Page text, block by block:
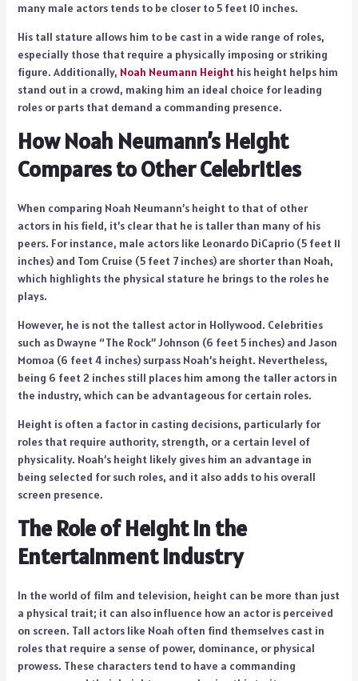
many male actors tends to be closer to 5 feet 10 inches.
His tall stature allows him to be cast in a wide range of roles,
especially those that require a physically imposing or striking
figure. Additionally, Noah Neumann Heighthis height helps him
stand out in a crowd, making him an ideal choice for leading
roles or parts that demand a commanding presence.
How Noah Neumann’s Height
Compares to Other Celebrities
When comparing Noah Neumann’s height to that of other
actors in his field, it’s clear that he is taller than many of his
peers. For instance, male actors like Leonardo DiCaprio (5 feet 11
inches) and Tom Cruise (5 feet 7 inches) are shorter than Noah,
which highlights the physical stature he brings to the roles he
plays.
However, he is not the tallest actor in Hollywood. Celebrities
such as Dwayne “The Rock” Johnson (6 feet 5 inches) and Jason
Momoa (6 feet 4 inches) surpass Noah’s height. Nevertheless,
being 6 feet 2 inches still places him among the taller actors in
the industry, which can be advantageous for certain roles.
Height is often a factor in casting decisions, particularly for
roles that require authority, strength, or a certain level of
physicality. Noah’s height likely gives him an advantage in
being selected for such roles, and it also adds to his overall
screen presence.
The Role of Height in the
Entertainment Industry
In the world of film and television, height can be more than just
a physical trait; it can also influence how an actor is perceived
on screen. Tall actors like Noah often find themselves cast in
roles that require a sense of power, dominance, or physical
prowess. These characters tend to have a commanding